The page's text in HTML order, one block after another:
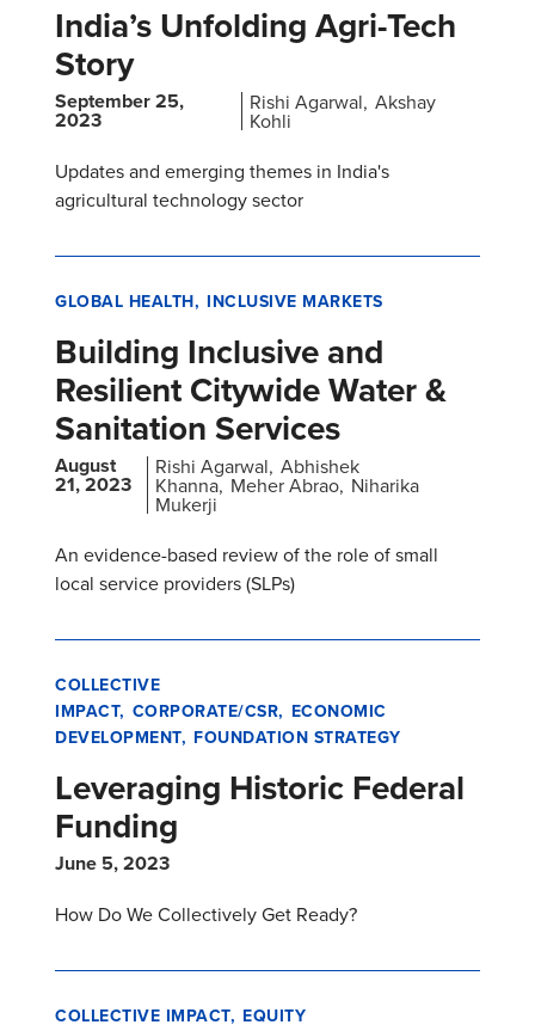
India’s Unfolding Agri-Tech
Story
September 25,
2023
Rishi Agarwal Akshay
Kohli
Updates and emerging themes in India's
agricultural technology sector
GLOBAL HEALTH INCLUSIVE MARKETS
Building Inclusive and
Resilient Citywide Water &
Sanitation Services
August
21, 2023
Rishi Agarwal Abhishek
Khanna Meher Abrao Niharika
Mukerji
An evidence-based review of the role of small
local service providers (SLPs)
COLLECTIVE
IMPACT CORPORATE/CSR ECONOMIC
DEVELOPMENT FOUNDATION STRATEGY
Leveraging Historic Federal
Funding
June 5, 2023
How Do We Collectively Get Ready?
COLLECTIVE IMPACT EQUITY